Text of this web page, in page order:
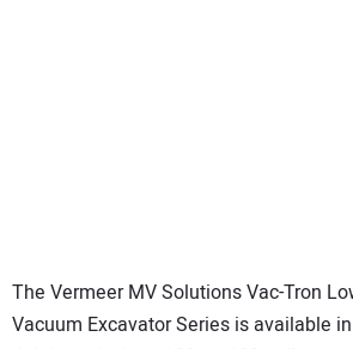
The Vermeer MV Solutions Vac-Tron
Vacuum Excavator Series is available